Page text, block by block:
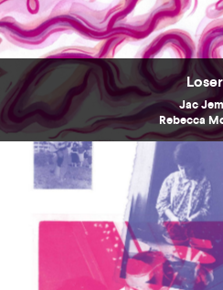
Loser
Jac
Rebecca